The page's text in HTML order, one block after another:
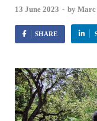
13 June 2023 - by Marc
SHARE